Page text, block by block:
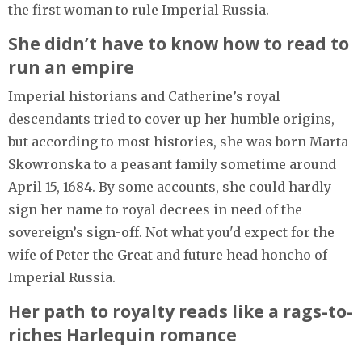
the first woman to rule Imperial Russia.
She didn’t have to know how to read to
run an empire
Imperial historians and Catherine’s royal
descendants tried to cover up her humble origins,
but according to most histories, she was born Marta
Skowronska to a peasant family sometime around
April 15, 1684. By some accounts, she could hardly
sign her name to royal decrees in need of the
sovereign’s sign-off. Not what you'd expect for the
wife of Peter the Great and future head honcho of
Imperial Russia.
Her path to royalty reads like a rags-to-
riches Harlequin romance